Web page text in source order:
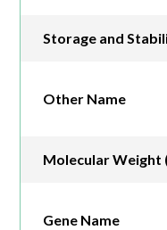
Storage and
Other Name
Molecular Weight
Gene Name